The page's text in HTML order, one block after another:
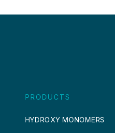
PRODUCTS
HYDROXY MONOMERS